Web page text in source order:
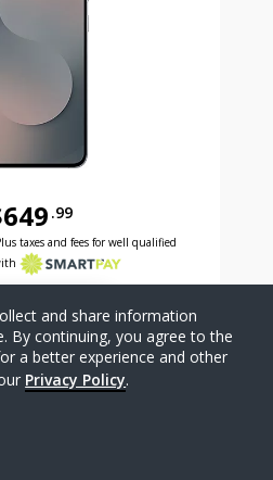
.99
dollars and 99 cents now priced
dollars and 08 cents for 24 months with Smartpay
taxes and fees for well qualified
PHONE
Compare
and share information
By continuing, you agree to the
a better experience and other
Privacy Policy.